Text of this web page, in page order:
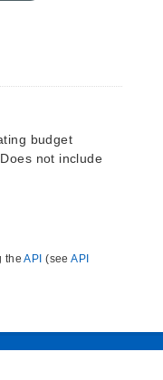
budget
not include
theAPI (seeAPI